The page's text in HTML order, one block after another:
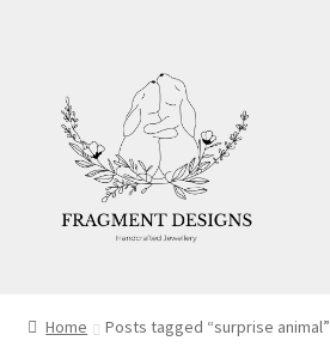
navigation
content
Home Posts tagged “surprise animal”